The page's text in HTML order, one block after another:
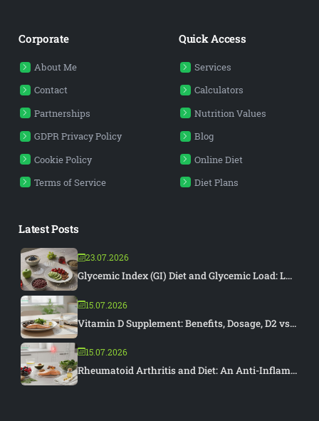
Corporate
About Me
Contact
Partnerships
GDPR Privacy Policy
Cookie Policy
Terms of Service
Quick Access
Services
Calculators
Nutrition Values
Blog
Online Diet
Diet Plans
Latest Posts
23.07.2026
Glycemic Index (GI) Diet and Glycemic Load: L...
15.07.2026
Vitamin D Supplement: Benefits, Dosage, D2 vs...
15.07.2026
Rheumatoid Arthritis and Diet: An Anti-Inflam...